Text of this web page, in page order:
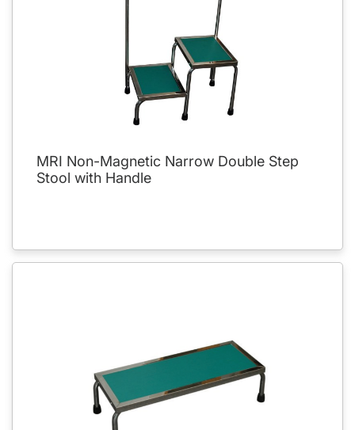
MRI Non-Magnetic Narrow Double Step
Stool with Handle